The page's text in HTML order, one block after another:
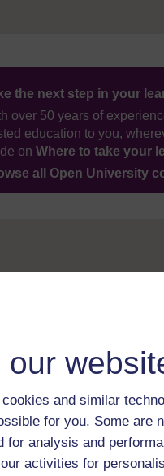
and similar
for you. Some are
for analysis and
activities for
the next step in your
over 50 years of
education to you,
on Where to take your
all Open University